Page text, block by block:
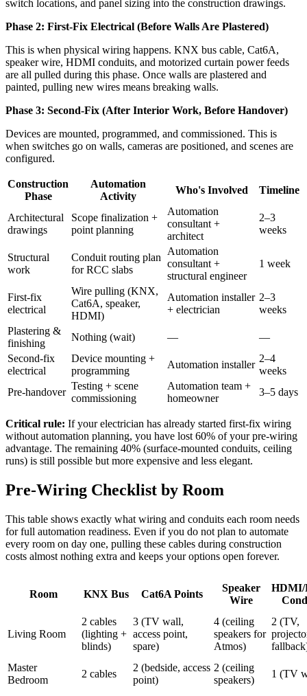
switch locations, and panel sizing into the construction drawings.
Phase 2: First-Fix Electrical (Before Walls Are Plastered)
This is when physical wiring happens. KNX bus cable, Cat6A,
speaker wire, HDMI conduits, and motorized curtain power feeds
are all pulled during this phase. Once walls are plastered and
painted, pulling new wires means breaking walls.
Phase 3: Second-Fix (After Interior Work, Before Handover)
Devices are mounted, programmed, and commissioned. This is
when switches go on walls, cameras are positioned, and scenes are
configured.
Construction
Phase
Automation
Activity
Who's Involved Timeline
Architectural
drawings
Scope finalization +
point planning
Automation
consultant +
architect
2–3
weeks
Structural
work
Conduit routing plan
for RCC slabs
Automation
consultant +
structural engineer
1 week
First-fix
electrical
Wire pulling (KNX,
Cat6A, speaker,
HDMI)
Automation installer
+ electrician
2–3
weeks
Plastering &
finishing
Nothing (wait) —
—
Second-fix
electrical
Device mounting +
programming
Automation installer
2–4
weeks
Pre-handover
Testing + scene
commissioning
Automation team +
homeowner
3–5 days
Critical rule: If your electrician has already started first-fix wiring
without automation planning, you have lost 60% of your pre-wiring
advantage. The remaining 40% (surface-mounted conduits, ceiling
runs) is still possible but more expensive and less elegant.
Pre-Wiring Checklist by Room
This table shows exactly what wiring and conduits each room needs
for full automation readiness. Even if you do not plan to automate
every room on day one, pulling these cables during construction
costs almost nothing extra and keeps your options open forever.
Room KNX Bus Cat6A Points
Speaker
Wire
HDMI/
Living Room
2 cables
(lighting +
blinds)
3 (TV wall,
access point,
spare)
4 (ceiling
speakers for
Atmos)
2 (TV,
Master
Bedroom
2 cables
2 (bedside, access
point)
2 (ceiling
speakers)
1 (TV